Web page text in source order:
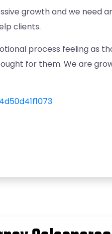
growth and we need
clients.
process feeling as
for them. We are